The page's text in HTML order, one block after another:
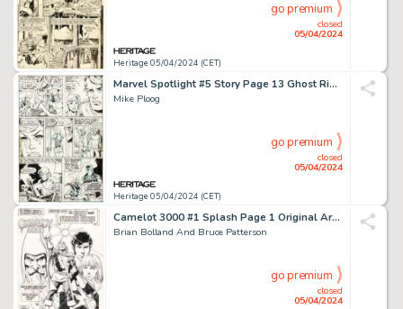
Heritage 05/04/2024 (CET)
closed
05/04/2024
go premium
Marvel Spotlight #5 Story Page 13 Ghost Rider First Appearance Original Art (Marvel, 1972).
Mike Ploog
Heritage 05/04/2024 (CET)
closed
05/04/2024
go premium
Camelot 3000 #1 Splash Page 1 Original Art (DC, 1982).
Brian Bolland And Bruce Patterson
closed
05/04/2024
go premium